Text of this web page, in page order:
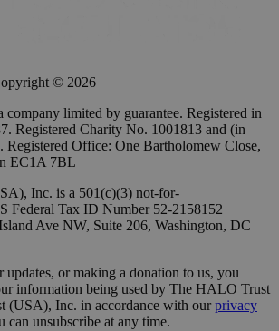
© 2026
limited by guarantee. Registered in
Registered Charity No. 1001813 and (in
Registered Office: One Bartholomew Close,
EC1A 7BL
Inc. is a 501(c)(3) not-for-
Federal Tax ID Number 52-2158152
Ave NW, Suite 206, Washington, DC
or making a donation to us, you
information being used by The HALO Trust
(USA), Inc. in accordance with ourprivacy
can unsubscribe at any time.